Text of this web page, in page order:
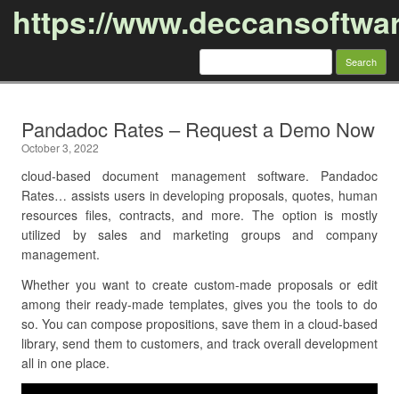
https://
Search
Pandadoc Rates – Request a Demo Now
October 3, 2022
cloud-based document management software. Pandadoc
Rates… assists users in developing proposals, quotes, human
resources files, contracts, and more. The option is mostly
utilized by sales and marketing groups and company
management.
Whether you want to create custom-made proposals or edit
among their ready-made templates, gives you the tools to do
so. You can compose propositions, save them in a cloud-based
library, send them to customers, and track overall development
all in one place.